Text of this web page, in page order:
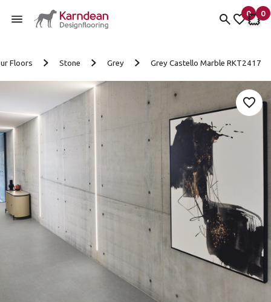
0
items
My
0
My
Floors Stone Grey Grey Castello Marble RKT2417
Add